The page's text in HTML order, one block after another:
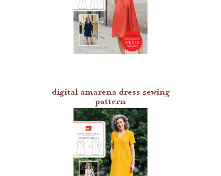
digital amarena dress sewing
pattern